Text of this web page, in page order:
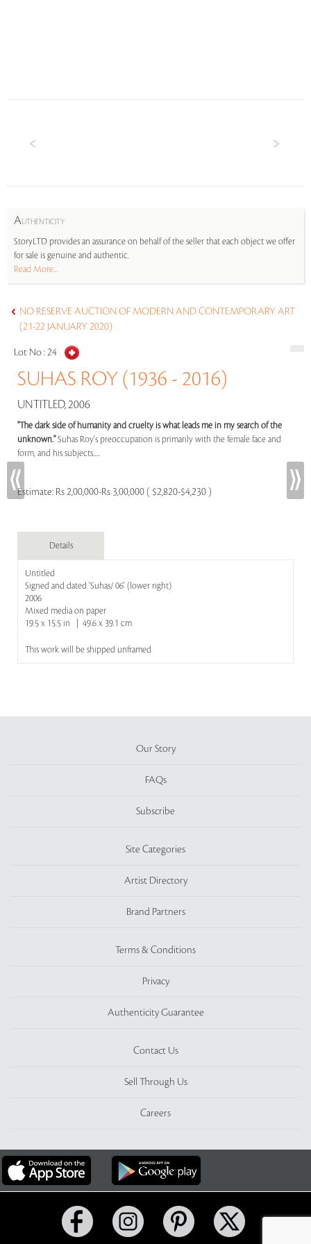
AUTHENTICITY
StoryLTD provides an assurance on behalf of the seller that each object we offer
for sale is genuine and authentic.
Read More...
NO RESERVE AUCTION OF MODERN AND CONTEMPORARY ART
(21-22 JANUARY 2020)
Lot No :24
SUHAS ROY (1936 - 2016)
UNTITLED, 2006
"The dark side of humanity and cruelty is what leads me in my search of the
unknown."Suhas Roy's preoccupation is primarily with the female face and
form, and his subjects.....
Estimate: Rs 2,00,000-Rs 3,00,000 ( $2,820-$4,230 )
Details
Untitled
Signed and dated 'Suhas/ 06' (lower right)
2006
Mixed media on paper
19.5 x 15.5 in | 49.6 x 39.1 cm
This work will be shipped unframed
Our Story
FAQs
Subscribe
Site Categories
Artist Directory
Brand Partners
Terms & Conditions
Privacy
Authenticity Guarantee
Contact Us
Sell Through Us
Careers